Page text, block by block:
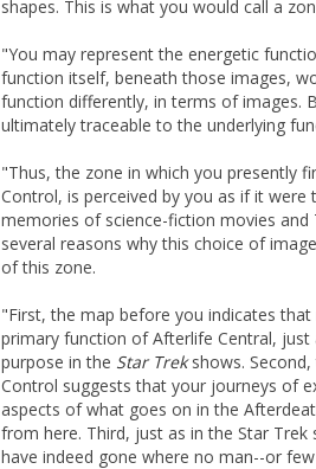
shapes. This is what you would call a
"You may represent the energetic
function itself, beneath those images,
function differently, in terms of images.
ultimately traceable to the underlying
"Thus, the zone in which you presently
Control, is perceived by you as if it
memories of science-fiction movies and
several reasons why this choice of
of this zone.
"First, the map before you indicates
primary function of Afterlife Central, just
purpose in the Star Trekshows.
Control suggests that your journeys of
aspects of what goes on in the
from here. Third, just as in the Star
have indeed gone where no man--or